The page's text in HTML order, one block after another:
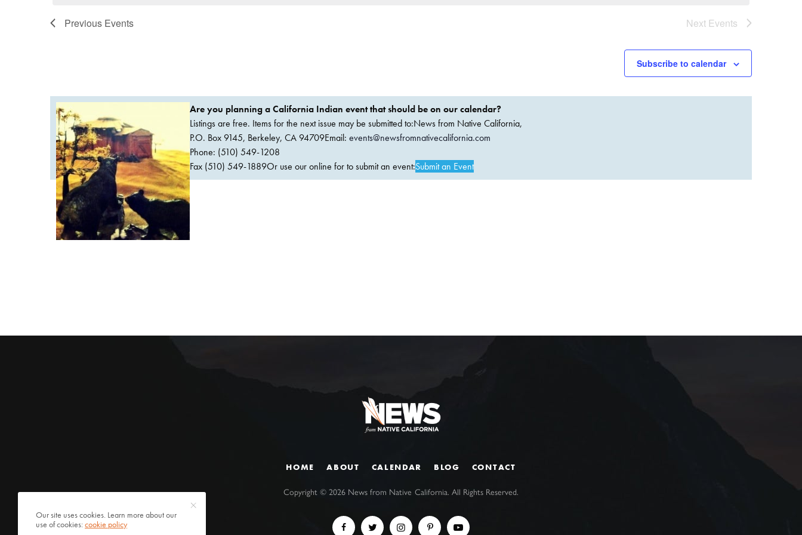
Previous Events Next Events
Subscribe to calendar
Are you planning a California Indian event that should be on our calendar?
Listings are free. Items for the next issue may be submitted to:News from Native California,
P.O. Box 9145, Berkeley, CA 94709Email: events@newsfromnativecalifornia.com
Phone: (510) 549-1208
Fax (510) 549-1889Or use our online for to submit an event:Submit an Event
HOME ABOUT CALENDAR BLOG CONTACT
Copyright ©2026 News from Native California. All Rights Reserved.
Our site uses cookies. Learn more about our
use of cookies:cookie policy